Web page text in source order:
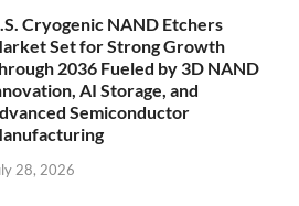
Cryogenic NAND Etchers
Set for Strong Growth
2036 Fueled by 3D NAND
AI Storage, and
Semiconductor
28, 2026